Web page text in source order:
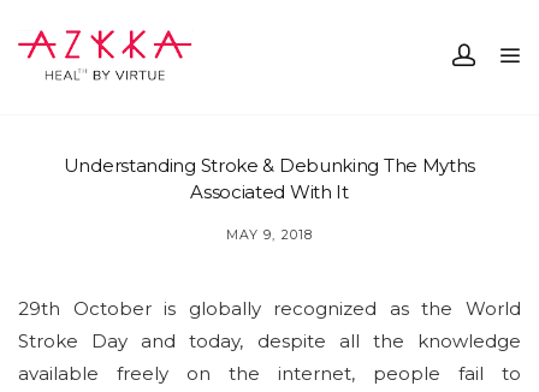
Understanding Stroke & Debunking The Myths
Associated With It
MAY 9, 2018
29th October is globally recognized as the World
Stroke Day and today, despite all the knowledge
available freely on the internet, people fail to